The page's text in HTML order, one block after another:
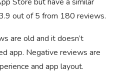
Store but have a similar
out of 5 from 180 reviews.
are old and it doesn’t
app. Negative reviews are
and app layout.